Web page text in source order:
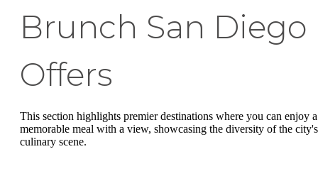
Brunch San Diego
Offers
This section highlights premier destinations where you can enjoy a
memorable meal with a view, showcasing the diversity of the city's
culinary scene.